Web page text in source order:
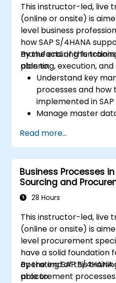
This instructor-led, live
(online or onsite) is
level business
how SAP S/4HANA
manufacturing
planning, execution,
By the end of this
able to:
Understand key
processes and how
implemented in SAP
Manage master
centers, and
Perform
requirements
planning in SAP S/
Execute and
including quality
Analyze production
reports for
S/4HANA tools.
Read more...
Business Processes in
Sourcing and
28 Hours
This instructor-led, live
(online or onsite) is
level procurement
have a solid foundation
operating SAP S/
procurement processes.
By the end of this
able to: